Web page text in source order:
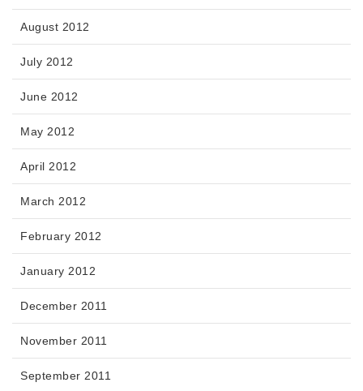
August 2012
July 2012
June 2012
May 2012
April 2012
March 2012
February 2012
January 2012
December 2011
November 2011
September 2011